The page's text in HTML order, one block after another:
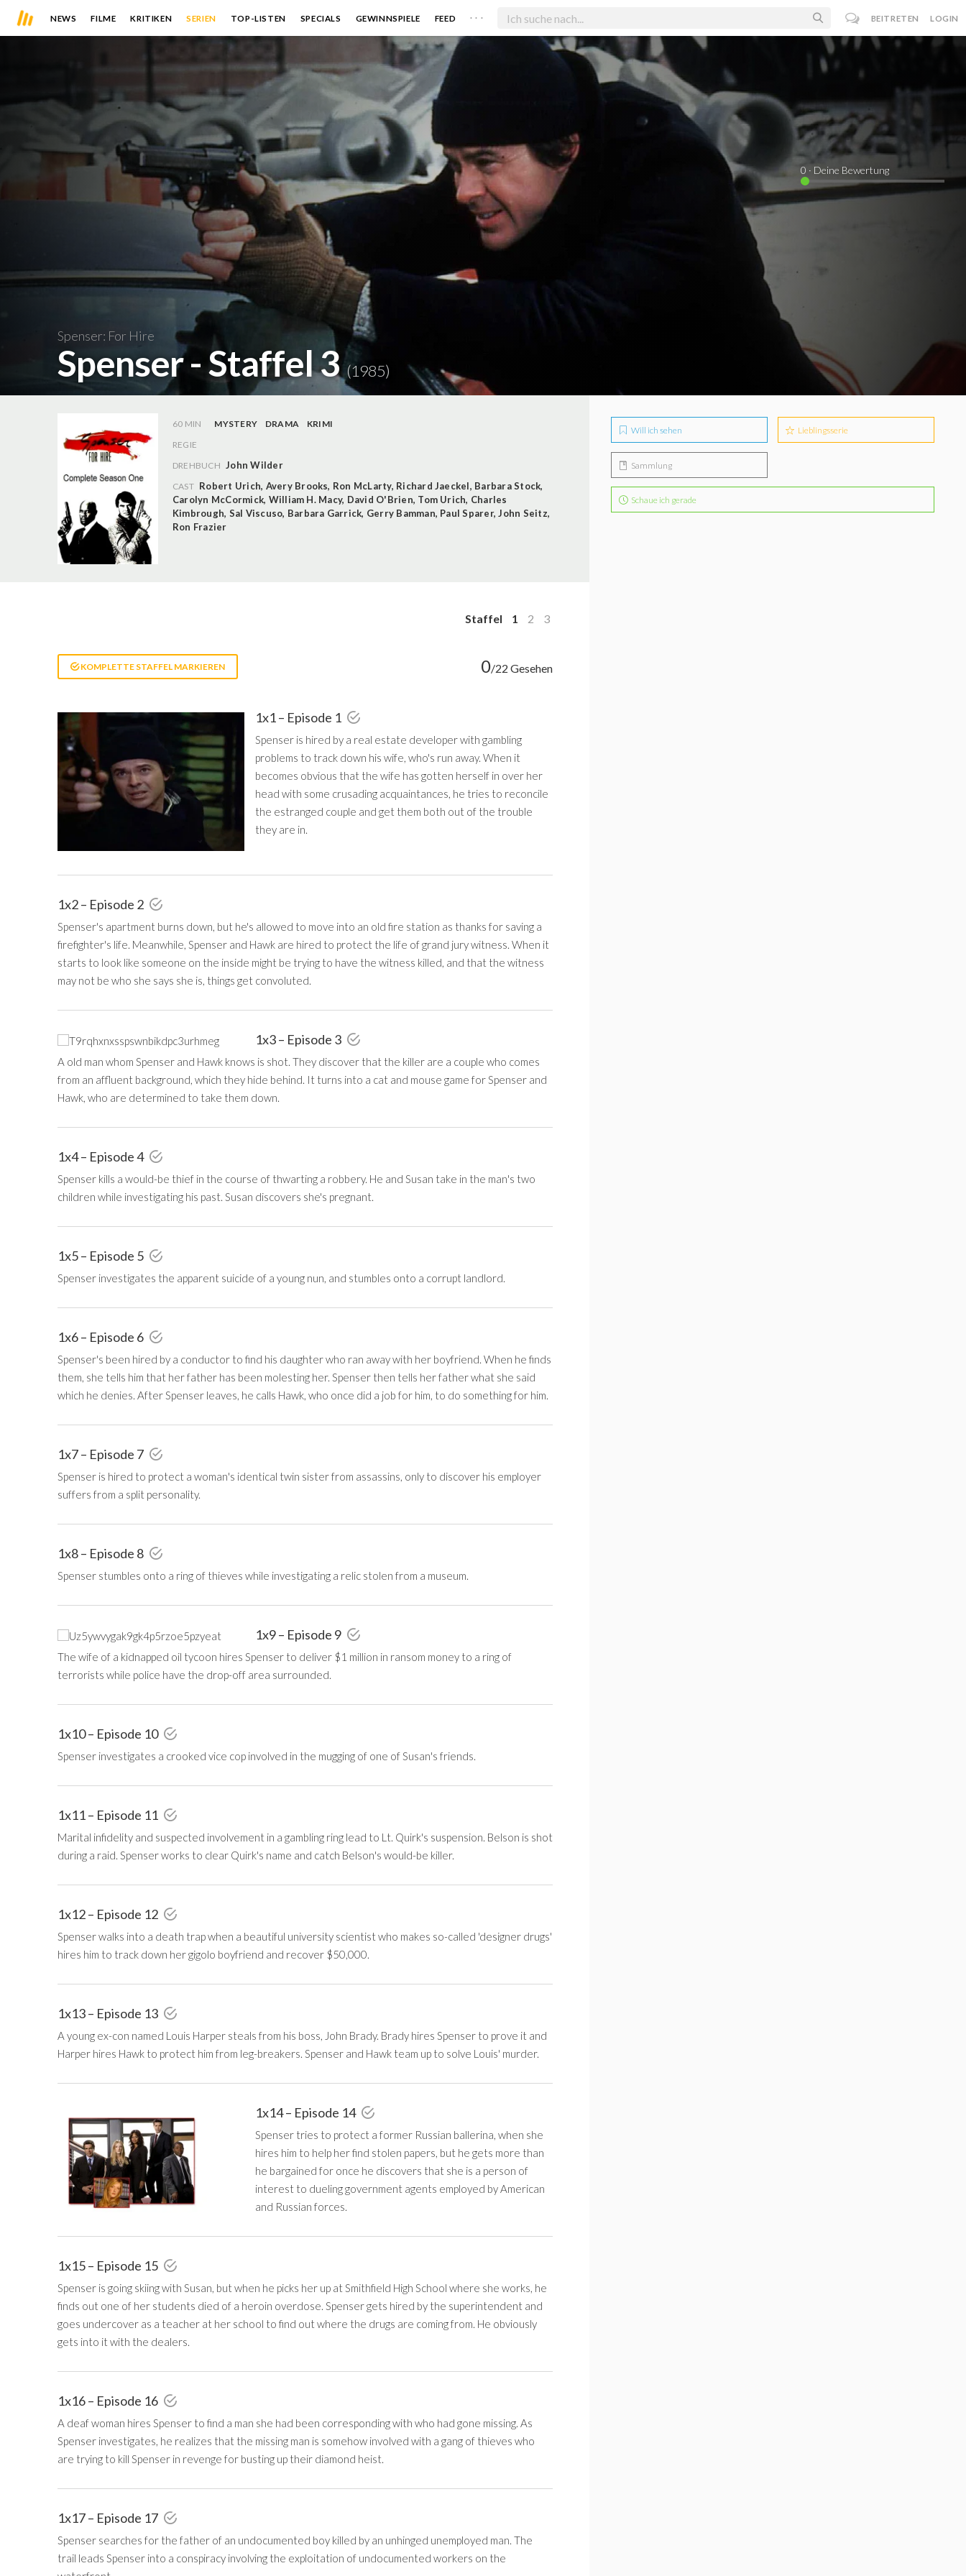
NEWS FILME KRITIKEN SERIEN TOP-LISTEN SPECIALS GEWINNSPIELE FEED . . . BEITRETEN LOGIN
Spenser: For Hire
Spenser - Staffel 3(1985)
0 · Deine Bewertung
60 MIN MYSTERY DRAMA
KRIMI
REGIE
DREHBUCH John Wilder
CAST Robert Urich, Avery Brooks, Ron McLarty, Richard Jaeckel, Barbara Stock,
Carolyn McCormick, William H. Macy, David O'Brien, Tom Urich, Charles
Kimbrough, Sal Viscuso, Barbara Garrick, Gerry Bamman, Paul Sparer,John Seitz,
Ron Frazier
Staffel 1 2 3
KOMPLETTE STAFFEL MARKIEREN 0/22 Gesehen
1x1 – Episode 1
Spenser is hired by a real estate developer with gambling
problems to track down his wife, who's run away. When it
becomes obvious that the wife has gotten herself in over her
head with some crusading acquaintances, he tries to reconcile
the estranged couple and get them both out of the trouble
they are in.
1x2 – Episode 2
Spenser's apartment burns down, but he's allowed to move into an old fire station as thanks for saving a
firefighter's life. Meanwhile, Spenser and Hawk are hired to protect the life of grand jury witness. When it
starts to look like someone on the inside might be trying to have the witness killed, and that the witness
may not be who she says she is, things get convoluted.
1x3 – Episode 3
A old man whom Spenser and Hawk knows is shot. They discover that the killer are a couple who comes
from an affluent background, which they hide behind. It turns into a cat and mouse game for Spenser and
Hawk, who are determined to take them down.
1x4 – Episode 4
Spenser kills a would-be thief in the course of thwarting a robbery. He and Susan take in the man's two
children while investigating his past. Susan discovers she's pregnant.
1x5 – Episode 5
Spenser investigates the apparent suicide of a young nun, and stumbles onto a corrupt landlord.
1x6 – Episode 6
Spenser's been hired by a conductor to find his daughter who ran away with her boyfriend. When he finds
them, she tells him that her father has been molesting her. Spenser then tells her father what she said
which he denies. After Spenser leaves, he calls Hawk, who once did a job for him, to do something for him.
1x7 – Episode 7
Spenser is hired to protect a woman's identical twin sister from assassins, only to discover his employer
suffers from a split personality.
1x8 – Episode 8
Spenser stumbles onto a ring of thieves while investigating a relic stolen from a museum.
1x9 – Episode 9
The wife of a kidnapped oil tycoon hires Spenser to deliver $1 million in ransom money to a ring of
terrorists while police have the drop-off area surrounded.
1x10 – Episode 10
Spenser investigates a crooked vice cop involved in the mugging of one of Susan's friends.
1x11 – Episode 11
Marital infidelity and suspected involvement in a gambling ring lead to Lt. Quirk's suspension. Belson is shot
during a raid. Spenser works to clear Quirk's name and catch Belson's would-be killer.
1x12 – Episode 12
Spenser walks into a death trap when a beautiful university scientist who makes so-called 'designer drugs'
hires him to track down her gigolo boyfriend and recover $50,000.
1x13 – Episode 13
A young ex-con named Louis Harper steals from his boss, John Brady. Brady hires Spenser to prove it and
Harper hires Hawk to protect him from leg-breakers. Spenser and Hawk team up to solve Louis' murder.
1x14 – Episode 14
Spenser tries to protect a former Russian ballerina, when she
hires him to help her find stolen papers, but he gets more than
he bargained for once he discovers that she is a person of
interest to dueling government agents employed by American
and Russian forces.
1x15 – Episode 15
Spenser is going skiing with Susan, but when he picks her up at Smithfield High School where she works, he
finds out one of her students died of a heroin overdose. Spenser gets hired by the superintendent and
goes undercover as a teacher at her school to find out where the drugs are coming from. He obviously
gets into it with the dealers.
1x16 – Episode 16
A deaf woman hires Spenser to find a man she had been corresponding with who had gone missing. As
Spenser investigates, he realizes that the missing man is somehow involved with a gang of thieves who
are trying to kill Spenser in revenge for busting up their diamond heist.
1x17 – Episode 17
Spenser searches for the father of an undocumented boy killed by an unhinged unemployed man. The
trail leads Spenser into a conspiracy involving the exploitation of undocumented workers on the
Will ich sehen Lieblingsserie
Sammlung
Schaue ich gerade